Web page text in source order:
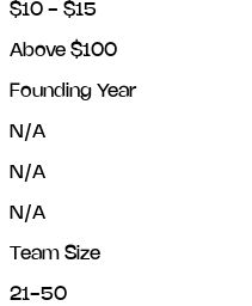
$10 - $15
Above $100
Founding Year
N/A
N/A
N/A
Team Size
21-50